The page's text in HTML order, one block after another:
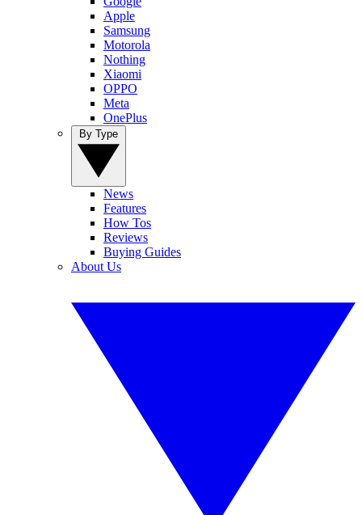
Apple
Samsung
Motorola
Nothing
Xiaomi
OPPO
Meta
OnePlus
News
Features
How Tos
Reviews
Buying Guides
About Us